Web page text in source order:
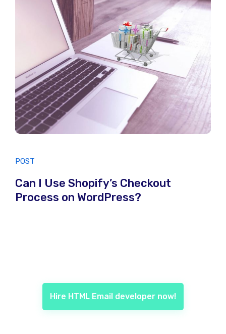
POST
Can I Use Shopify’s Checkout
Process on WordPress?
Hire HTML Email developer now!